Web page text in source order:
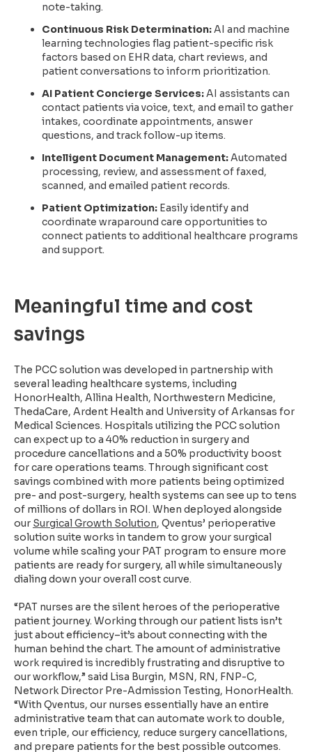
note-taking.
Continuous Risk Determination:AI and machine
learning technologies flag patient-specific risk
factors based on EHR data, chart reviews, and
patient conversations to inform prioritization.
AI Patient Concierge Services:AI assistants can
contact patients via voice, text, and email to gather
intakes, coordinate appointments, answer
questions, and track follow-up items.
Intelligent Document Management:Automated
processing, review, and assessment of faxed,
scanned, and emailed patient records.
Patient Optimization: Easily identify and
coordinate wraparound care opportunities to
connect patients to additional healthcare programs
and support.
Meaningful time and cost
savings
The PCC solution was developed in partnership with
several leading healthcare systems, including
HonorHealth, Allina Health, Northwestern Medicine,
ThedaCare, Ardent Health and University of Arkansas for
Medical Sciences. Hospitals utilizing the PCC solution
can expect up to a 40% reduction in surgery and
procedure cancellations and a 50% productivity boost
for care operations teams. Through significant cost
savings combined with more patients being optimized
pre- and post-surgery, health systems can see up to tens
of millions of dollars in ROI. When deployed alongside
our Surgical Growth Solution, Qventus’ perioperative
solution suite works in tandem to grow your surgical
volume while scaling your PAT program to ensure more
patients are ready for surgery, all while simultaneously
dialing down your overall cost curve.
“PAT nurses are the silent heroes of the perioperative
patient journey. Working through our patient lists isn’t
just about efficiency–it’s about connecting with the
human behind the chart. The amount of administrative
work required is incredibly frustrating and disruptive to
our workflow,” said Lisa Burgin, MSN, RN, FNP-C,
Network Director Pre-Admission Testing, HonorHealth.
“With Qventus, our nurses essentially have an entire
administrative team that can automate work to double,
even triple, our efficiency, reduce surgery cancellations,
and prepare patients for the best possible outcomes.